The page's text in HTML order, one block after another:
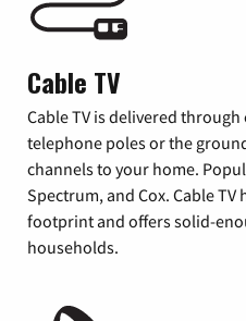
Cable TV
Cable TV is delivered
telephone poles or the
channels to your home.
Spectrum, and Cox. Cable
footprint and offers solid-
households.